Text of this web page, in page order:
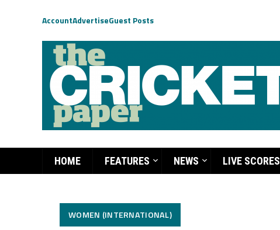
AccountAdvertiseGuest Posts
HOME FEATURES NEWS LIVE SCORES
WOMEN (INTERNATIONAL)